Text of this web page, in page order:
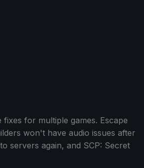
for multiple games. Escape
won't have audio issues after
servers again, and SCP: Secret